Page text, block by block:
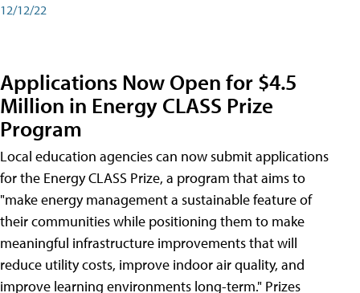
12/12/22
Applications Now Open for $4.5
Million in Energy CLASS Prize
Program
Local education agencies can now submit applications
for the Energy CLASS Prize, a program that aims to
"make energy management a sustainable feature of
their communities while positioning them to make
meaningful infrastructure improvements that will
reduce utility costs, improve indoor air quality, and
improve learning environments long-term." Prizes